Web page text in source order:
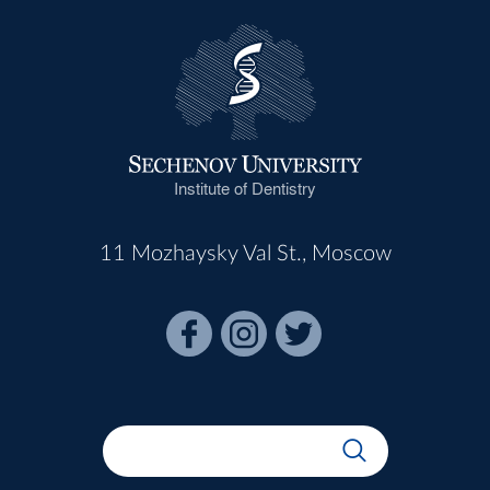
Institute of Dentistry
11 Mozhaysky Val St., Moscow